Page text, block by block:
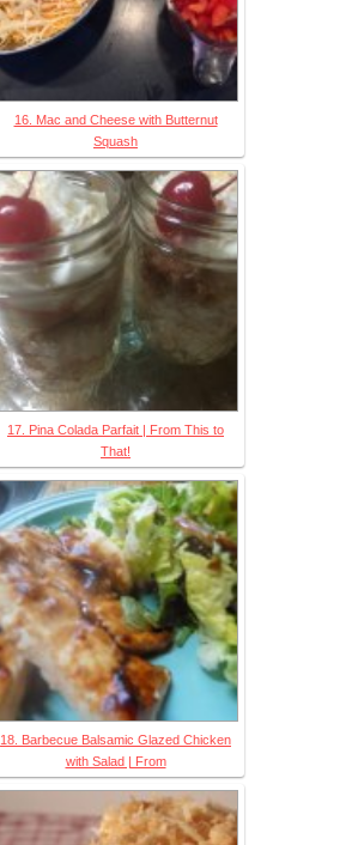
16. Mac and Cheese with Butternut
Squash
17. Pina Colada Parfait | From This to
That!
18. Barbecue Balsamic Glazed Chicken
with Salad | From